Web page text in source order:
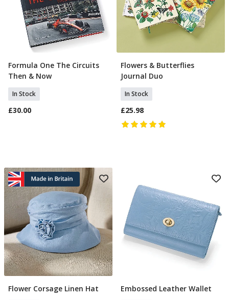
Add To Basket
Formula One The Circuits
Then & Now
In Stock
£30.00
Add To Basket
Flowers & Butterflies
Journal Duo
In Stock
£25.98
Add To Basket
Flower Corsage Linen Hat Add To Basket
Embossed Leather Wallet